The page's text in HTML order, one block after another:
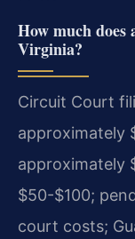
How much
Virginia?
Circuit Court
approximately
approximately
$50-$100;
court costs;